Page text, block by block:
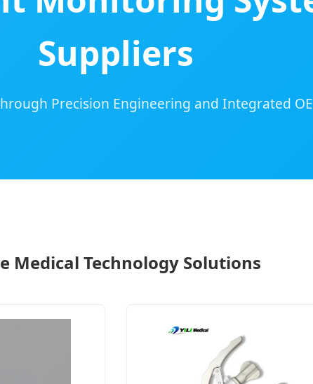
Suppliers
Precision Engineering and Integrated
Medical Technology Solutions